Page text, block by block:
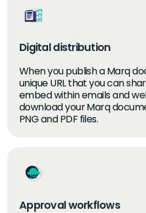
Digital distribution
When you publish a Marq
unique URL that you can
embed within emails and
download your Marq
PNG and PDF files.
Approval workflows